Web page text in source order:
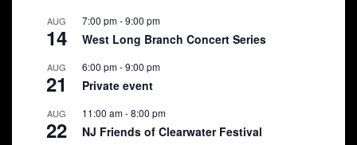
AUG
14
7:00 pm-9:00 pm
West Long Branch Concert Series
AUG
21
6:00 pm-9:00 pm
Private event
AUG
22
11:00 am-8:00 pm
NJ Friends of Clearwater Festival